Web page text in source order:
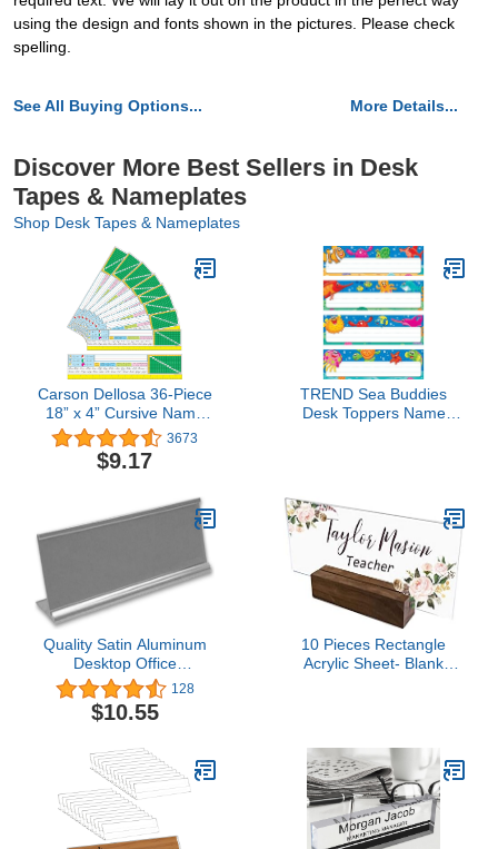
using the design and fonts shown in the pictures. Please check
spelling.
See All Buying Options... More Details...
Discover More Best Sellers in Desk
Tapes & Nameplates
Shop Desk Tapes & Nameplates
Carson Dellosa 36-Piece
18” x 4” Cursive Name
Plates for Classroom,
Desk Name Tags for
Classroom, Student
Cursive Alphabet Line,
Multiplication Chart,
3673
$9.17
TREND Sea Buddies
Desk Toppers Name
Quality Satin Aluminum
Desktop Office
Nameplate Holder, 8" x
2" (1)
128
$10.55
10 Pieces Rectangle
Acrylic Sheet- Blank
Engraving and DIY
Projects (3 x 7.9 Inch)